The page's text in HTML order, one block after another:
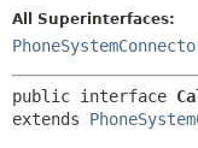
DEPRECATED
HELP
All Superinterfaces:
public interface
extends